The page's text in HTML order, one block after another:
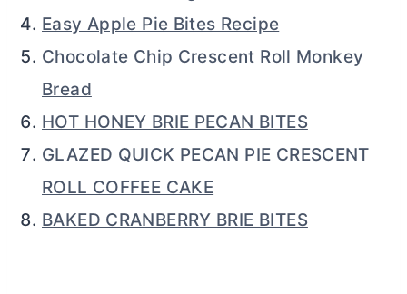
Easy Apple Pie Bites Recipe
Chocolate Chip Crescent Roll Monkey
Bread
HOT HONEY BRIE PECAN BITES
GLAZED QUICK PECAN PIE CRESCENT
ROLL COFFEE CAKE
BAKED CRANBERRY BRIE BITES